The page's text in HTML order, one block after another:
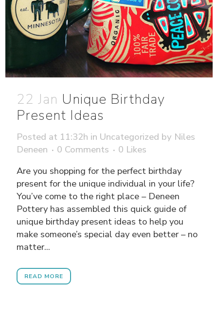
22 Jan Unique Birthday
Present Ideas
Posted at 11:32h in Uncategorized by Niles
Deneen
0 Comments 0 Likes
Are you shopping for the perfect birthday
present for the unique individual in your life?
You’ve come to the right place – Deneen
Pottery has assembled this quick guide of
unique birthday present ideas to help you
make someone’s special day even better – no
matter...
READ MORE